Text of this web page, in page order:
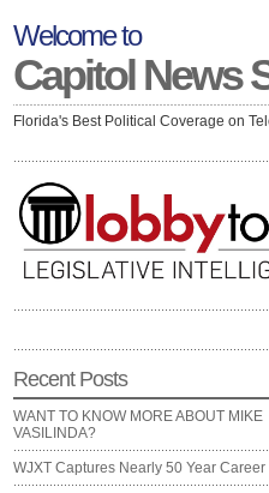
Welcome to
Capitol News
Florida's Best Political Coverage on
Recent Posts
WANT TO KNOW MORE ABOUT MIKE
VASILINDA?
WJXT Captures Nearly 50 Year Career